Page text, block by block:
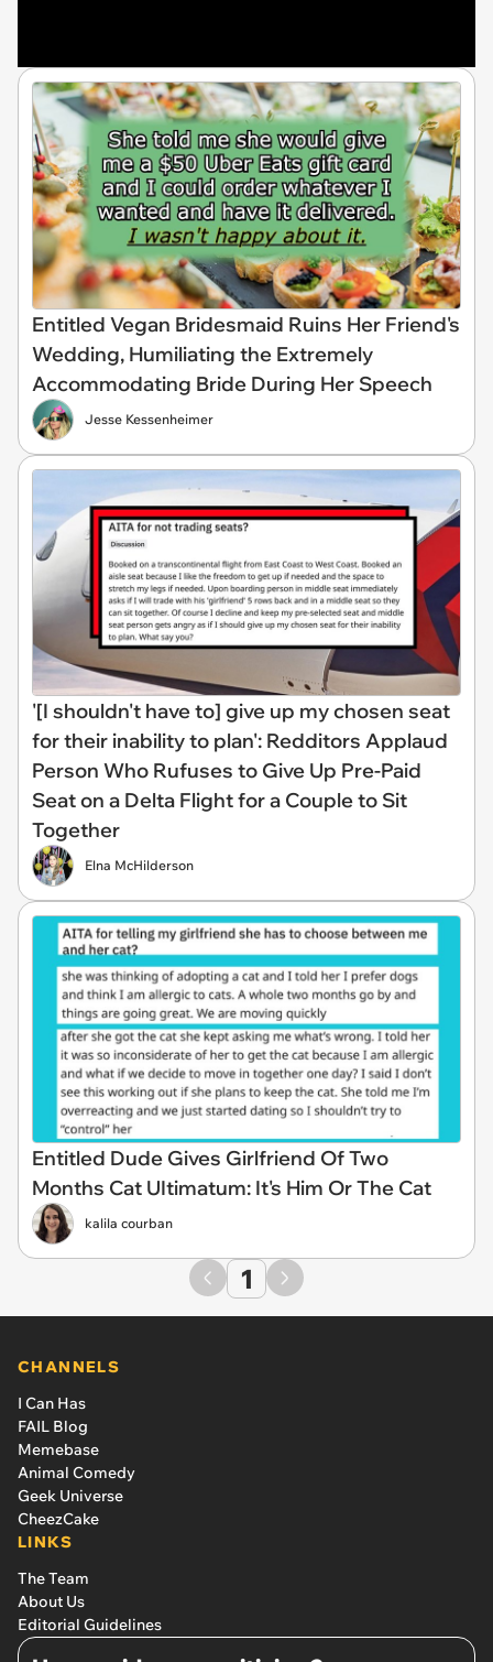
Entitled Vegan Bridesmaid Ruins Her Friend's
Wedding, Humiliating the Extremely
Accommodating Bride During Her Speech
Jesse Kessenheimer
'[I shouldn't have to] give up my chosen seat
for their inability to plan': Redditors Applaud
Person Who Rufuses to Give Up Pre-Paid
Seat on a Delta Flight for a Couple to Sit
Together
Elna McHilderson
Entitled Dude Gives Girlfriend Of Two
Months Cat UItimatum: It's Him Or The Cat
kalila courban
1
CHANNELS
I Can Has
FAIL Blog
Memebase
Animal Comedy
Geek Universe
CheezCake
LINKS
The Team
About Us
Editorial Guidelines